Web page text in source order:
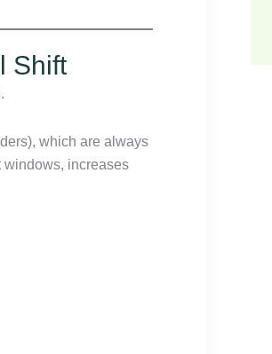
Shift
.
which are always
windows, increases